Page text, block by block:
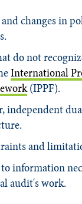
changes in
do not
International
(IPPF).
independent
and
information
audit's work.